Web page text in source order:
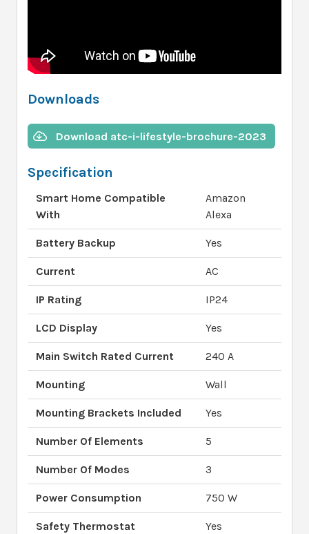
Downloads
Download atc-i-lifestyle-brochure-2023
Specification
Smart Home Compatible
With
Amazon
Alexa
Battery Backup Yes
Current AC
IP Rating IP24
LCD Display Yes
Main Switch Rated Current 240 A
Mounting Wall
Mounting Brackets Included Yes
Number Of Elements 5
Number Of Modes 3
Power Consumption 750 W
Safety Thermostat Yes